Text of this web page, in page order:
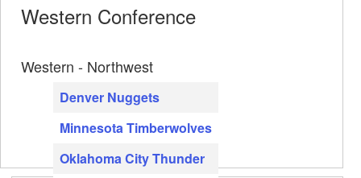
Western Conference
Western - Northwest
Denver Nuggets
Minnesota Timberwolves
Oklahoma City Thunder